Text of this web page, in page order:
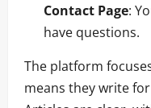
Contact Page:
have questions.
The platform
means they write